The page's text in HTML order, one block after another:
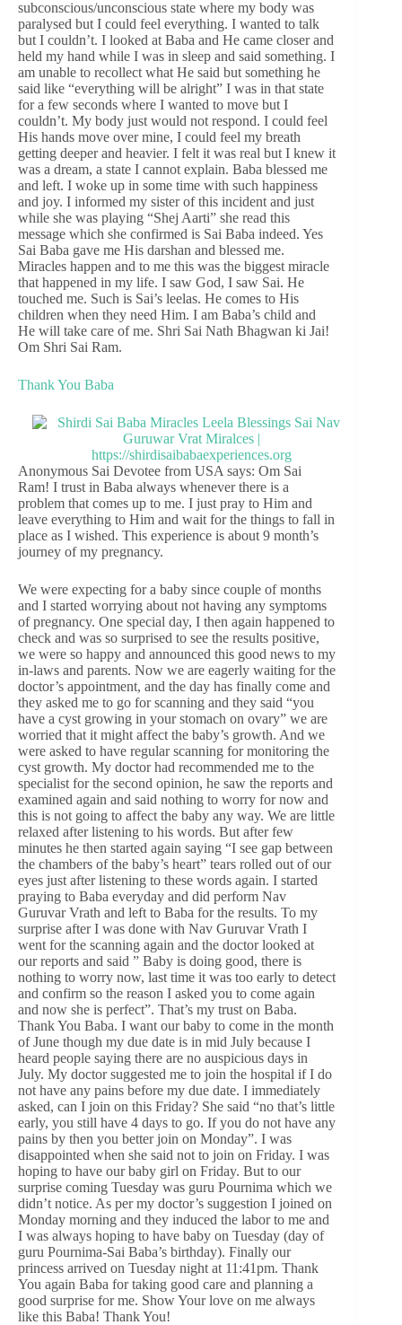
subconscious/unconscious state where my body was
paralysed but I could feel everything. I wanted to talk
but I couldn’t. I looked at Baba and He came closer and
held my hand while I was in sleep and said something. I
am unable to recollect what He said but something he
said like “everything will be alright” I was in that state
for a few seconds where I wanted to move but I
couldn’t. My body just would not respond. I could feel
His hands move over mine, I could feel my breath
getting deeper and heavier. I felt it was real but I knew it
was a dream, a state I cannot explain. Baba blessed me
and left. I woke up in some time with such happiness
and joy. I informed my sister of this incident and just
while she was playing “Shej Aarti” she read this
message which she confirmed is Sai Baba indeed. Yes
Sai Baba gave me His darshan and blessed me.
Miracles happen and to me this was the biggest miracle
that happened in my life. I saw God, I saw Sai. He
touched me. Such is Sai’s leelas. He comes to His
children when they need Him. I am Baba’s child and
He will take care of me. Shri Sai Nath Bhagwan ki Jai!
Om Shri Sai Ram.
Thank You Baba
Anonymous Sai Devotee from USA says: Om Sai
Ram! I trust in Baba always whenever there is a
problem that comes up to me. I just pray to Him and
leave everything to Him and wait for the things to fall in
place as I wished. This experience is about 9 month’s
journey of my pregnancy.
We were expecting for a baby since couple of months
and I started worrying about not having any symptoms
of pregnancy. One special day, I then again happened to
check and was so surprised to see the results positive,
we were so happy and announced this good news to my
in-laws and parents. Now we are eagerly waiting for the
doctor’s appointment, and the day has finally come and
they asked me to go for scanning and they said “you
have a cyst growing in your stomach on ovary” we are
worried that it might affect the baby’s growth. And we
were asked to have regular scanning for monitoring the
cyst growth. My doctor had recommended me to the
specialist for the second opinion, he saw the reports and
examined again and said nothing to worry for now and
this is not going to affect the baby any way. We are little
relaxed after listening to his words. But after few
minutes he then started again saying “I see gap between
the chambers of the baby’s heart” tears rolled out of our
eyes just after listening to these words again. I started
praying to Baba everyday and did perform Nav
Guruvar Vrath and left to Baba for the results. To my
surprise after I was done with Nav Guruvar Vrath I
went for the scanning again and the doctor looked at
our reports and said ” Baby is doing good, there is
nothing to worry now, last time it was too early to detect
and confirm so the reason I asked you to come again
and now she is perfect”. That’s my trust on Baba.
Thank You Baba. I want our baby to come in the month
of June though my due date is in mid July because I
heard people saying there are no auspicious days in
July. My doctor suggested me to join the hospital if I do
not have any pains before my due date. I immediately
asked, can I join on this Friday? She said “no that’s little
early, you still have 4 days to go. If you do not have any
pains by then you better join on Monday”. I was
disappointed when she said not to join on Friday. I was
hoping to have our baby girl on Friday. But to our
surprise coming Tuesday was guru Pournima which we
didn’t notice. As per my doctor’s suggestion I joined on
Monday morning and they induced the labor to me and
I was always hoping to have baby on Tuesday (day of
guru Pournima-Sai Baba’s birthday). Finally our
princess arrived on Tuesday night at 11:41pm. Thank
You again Baba for taking good care and planning a
good surprise for me. Show Your love on me always
like this Baba! Thank You!